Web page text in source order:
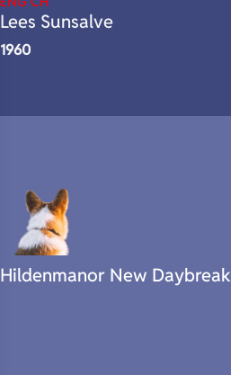
Lees Sunsalve
1960
Hildenmanor New Daybreak